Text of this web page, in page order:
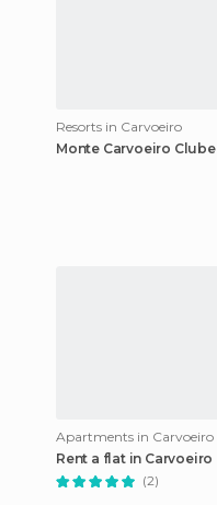
Resorts in Carvoeiro
Monte Carvoeiro Clube
Apartments in Carvoeiro
Rent a flat in Carvoeiro
(2)